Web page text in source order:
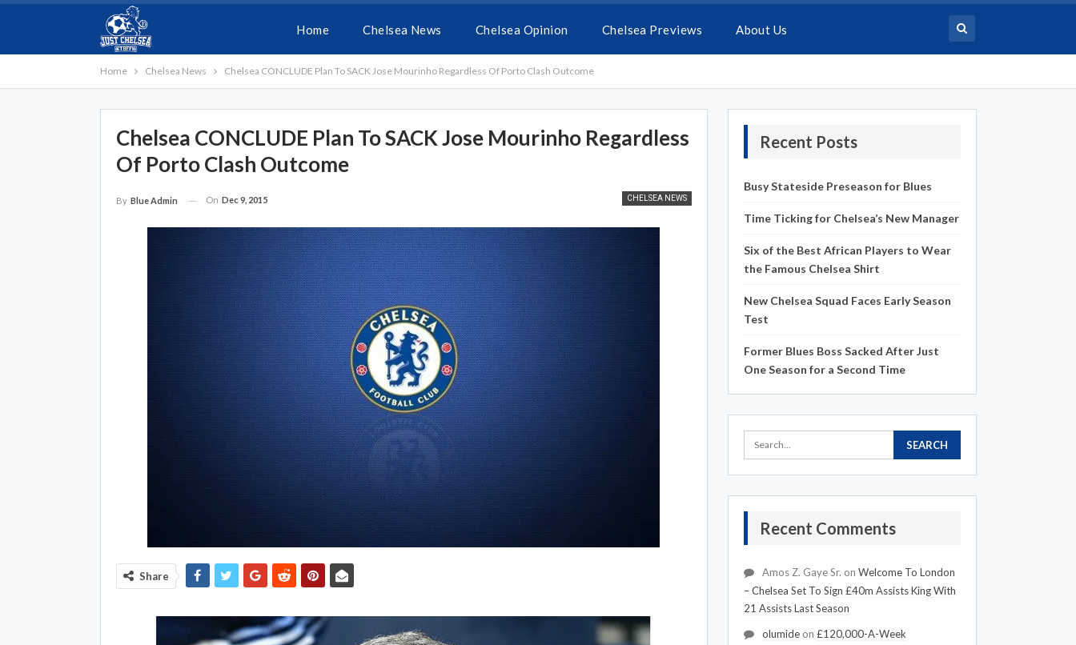
Home Chelsea News Chelsea Opinion Chelsea Previews About Us
Home Chelsea News Chelsea CONCLUDE Plan To SACK Jose Mourinho Regardless Of Porto Clash Outcome
Chelsea CONCLUDE Plan To SACK Jose Mourinho Regardless
Of Porto Clash Outcome
CHELSEA NEWS
By Blue Admin On Dec 9, 2015
Share
Recent Posts
Busy Stateside Preseason for Blues
Time Ticking for Chelsea’s New Manager
Six of the Best African Players to Wear
the Famous Chelsea Shirt
New Chelsea Squad Faces Early Season
Test
Former Blues Boss Sacked After Just
One Season for a Second Time
Recent Comments
Amos Z. Gaye Sr. on Welcome To London
– Chelsea Set To Sign £40m Assists King With
21 Assists Last Season
olumideon £120,000-A-Week